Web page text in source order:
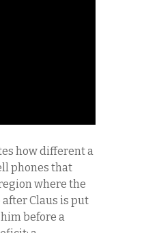
how different a
phones that
where the
Claus is put
before a